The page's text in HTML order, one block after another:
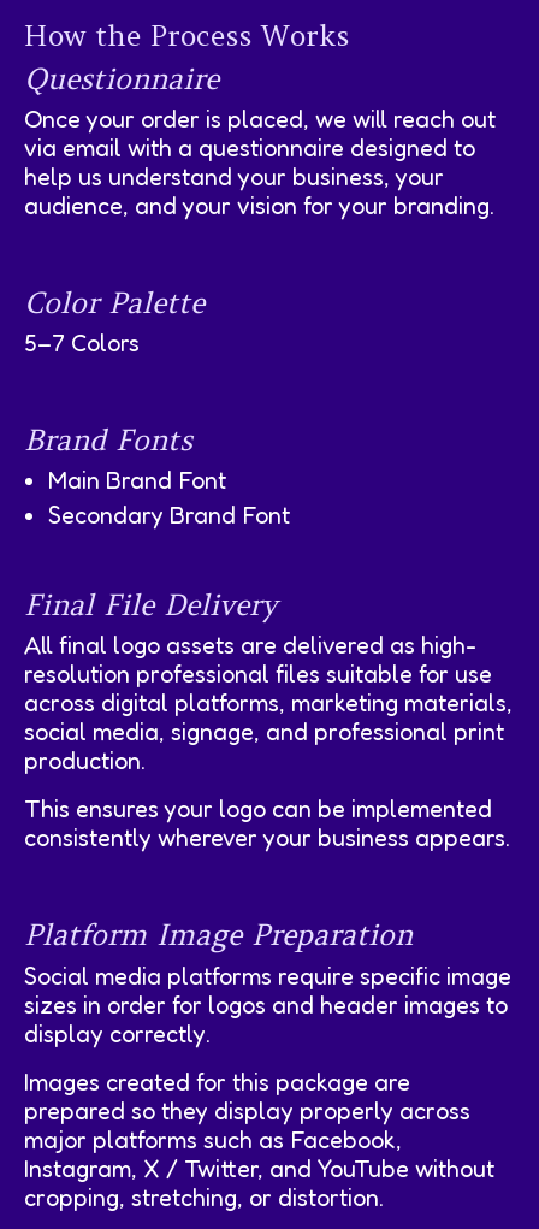
How the Process Works
Questionnaire
Once your order is placed, we will reach out
via email with a questionnaire designed to
help us understand your business, your
audience, and your vision for your branding.
Color Palette
5–7 Colors
Brand Fonts
Main Brand Font
Secondary Brand Font
Final File Delivery
All final logo assets are delivered as high-
resolution professional files suitable for use
across digital platforms, marketing materials,
social media, signage, and professional print
production.
This ensures your logo can be implemented
consistently wherever your business appears.
Platform Image Preparation
Social media platforms require specific image
sizes in order for logos and header images to
display correctly.
Images created for this package are
prepared so they display properly across
major platforms such as Facebook,
Instagram, X / Twitter, and YouTube without
cropping, stretching, or distortion.